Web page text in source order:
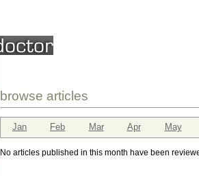
browse articles
Jan Feb Mar Apr May
No articles published in this month have been